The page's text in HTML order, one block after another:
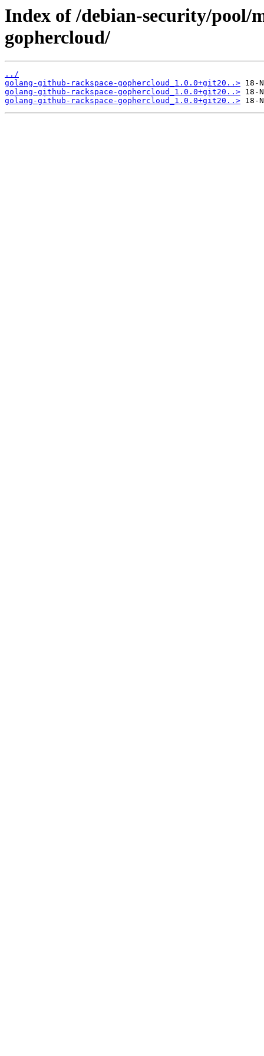
Index of /debian-security/pool/
gophercloud/
../
golang-github-rackspace-gophercloud_1.0.0+git20..>
golang-github-rackspace-gophercloud_1.0.0+git20..>
golang-github-rackspace-gophercloud_1.0.0+git20..>